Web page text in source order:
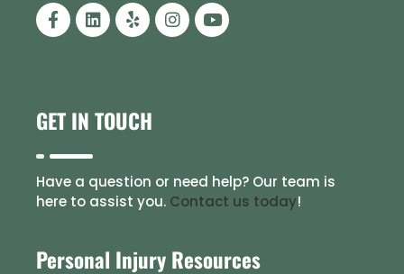
GET IN TOUCH
Have a question or need help? Our team is
here to assist you. Contact us today!
Personal Injury Resources